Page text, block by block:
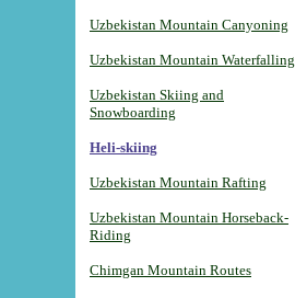
Uzbekistan Mountain Canyoning
Uzbekistan Mountain Waterfalling
Uzbekistan Skiing and
Snowboarding
Heli-skiing
Uzbekistan Mountain Rafting
Uzbekistan Mountain Horseback-
Riding
Chimgan Mountain Routes